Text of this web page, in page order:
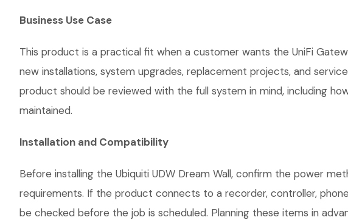
Business Use Case
This product is a practical fit when a customer wants the UniFi
new installations, system upgrades, replacement projects, and
product should be reviewed with the full system in mind, including
maintained.
Installation and Compatibility
Before installing the Ubiquiti UDW Dream Wall, confirm the power
requirements. If the product connects to a recorder, controller,
be checked before the job is scheduled. Planning these items in